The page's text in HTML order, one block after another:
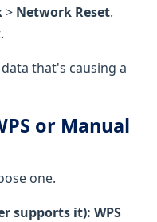
> Network Reset.
that's causing a
or Manual
one.
supports it): WPS